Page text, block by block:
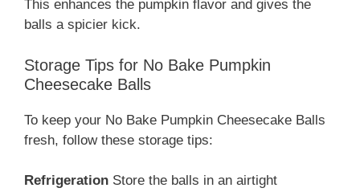
This enhances the pumpkin flavor and gives the
balls a spicier kick.
Storage Tips for No Bake Pumpkin
Cheesecake Balls
To keep your No Bake Pumpkin Cheesecake Balls
fresh, follow these storage tips:
Refrigeration Store the balls in an airtight